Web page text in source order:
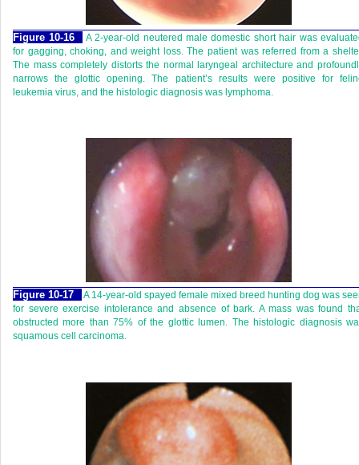
Figure 10-16
A 2-year-old neutered male domestic short hair was
for gagging, choking, and weight loss. The patient was referred from a
The mass completely distorts the normal laryngeal architecture and
narrows the glottic opening. The patient’s results were positive for
leukemia virus, and the histologic diagnosis was lymphoma.
Figure 10-17
A 14-year-old spayed female mixed breed hunting dog was
for severe exercise intolerance and absence of bark. A mass was found
obstructed more than 75% of the glottic lumen. The histologic diagnosis
squamous cell carcinoma.